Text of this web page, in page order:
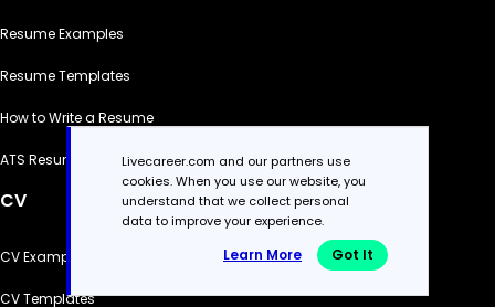
Resume Examples
Resume Templates
How to Write a Resume
ATS Resume Checker
CV
CV Examples
CV Templates
Livecareer.com and our partners use
cookies. When you use our website, you
understand that we collect personal
data to improve your experience.
Learn More Got It